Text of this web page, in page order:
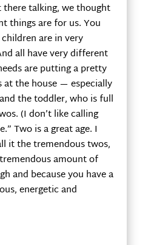
there talking, we thought
things are for us. You
are in very
all have very different
are putting a pretty
at the house — especially
the toddler, who is full
(I don’t like calling
Two is a great age. I
it the tremendous twos,
amount of
and because you have a
energetic and